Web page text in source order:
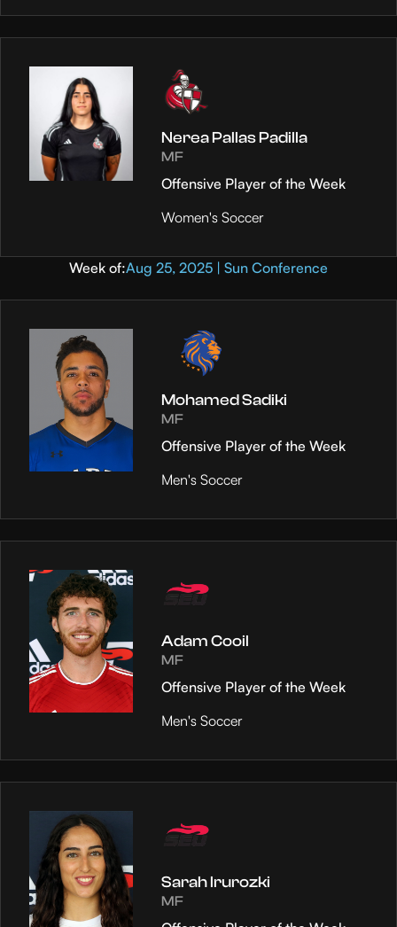
Nerea Pallas Padilla
MF
Offensive Player of the Week
Women's Soccer
Week of:Aug 25, 2025 | Sun Conference
Mohamed Sadiki
MF
Offensive Player of the Week
Men's Soccer
Adam Cooil
MF
Offensive Player of the Week
Men's Soccer
Sarah Irurozki
MF